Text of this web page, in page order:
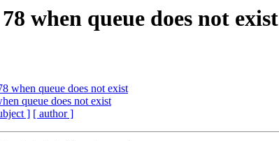
when queue does not exist
when queue does not exist
queue does not exist
] [ author ]